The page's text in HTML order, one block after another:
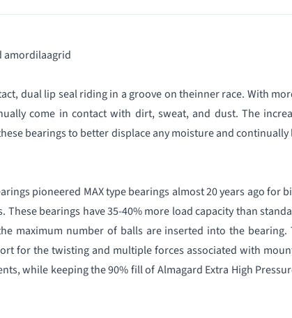
amordilaagrid
dual lip seal riding in a groove on theinner race. With
come in contact with dirt, sweat, and dust. The
bearings to better displace any moisture and
pioneered MAX type bearings almost 20 years ago for
bearings have 35-40% more load capacity than
maximum number of balls are inserted intο the bearing.
for the twisting and multiple forces associated with
while keeping the 90% fill of Almagard Extra High